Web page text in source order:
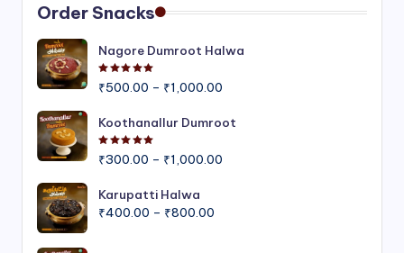
Order Snacks
Nagore Dumroot Halwa
₹500.00 – ₹1,000.00
₹500.00
Koothanallur Dumroot
₹300.00 – ₹1,000.00
Karupatti Halwa
₹400.00 – ₹800.00